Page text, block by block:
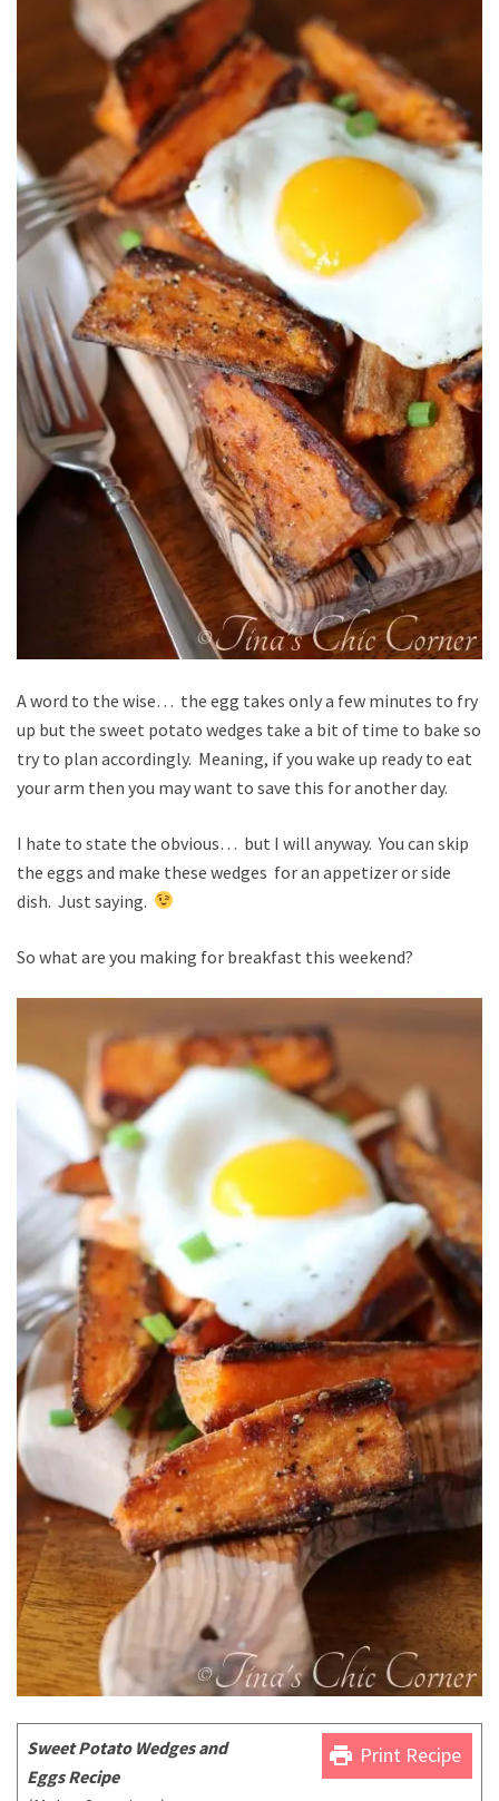
A word to the wise… the egg takes only a few minutes to fry
up but the sweet potato wedges take a bit of time to bake so
try to plan accordingly. Meaning, if you wake up ready to eat
your arm then you may want to save this for another day.
I hate to state the obvious… but I will anyway. You can skip
the eggs and make these wedges for an appetizer or side
dish. Just saying.
So what are you making for breakfast this weekend?
print Print Recipe
Sweet Potato Wedges and
Eggs Recipe